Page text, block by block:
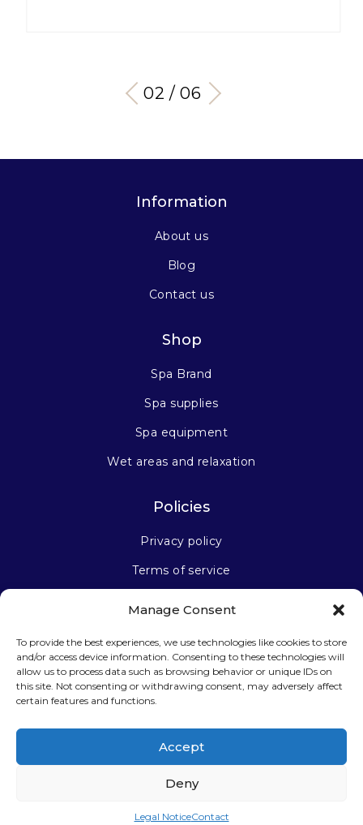
Manage Consent
To provide the best experiences, we use technologies like cookies to store
and/or access device information. Consenting to these technologies will
allow us to process data such as browsing behavior or unique IDs on
this site. Not consenting or withdrawing consent, may adversely affect
certain features and functions.
Accept
Deny
Legal NoticeContact
03 / 06
Information
About us
Blog
Contact us
Shop
Spa Brand
Spa supplies
Spa equipment
Wet areas and relaxation
Policies
Privacy policy
Terms of service
Stay connected